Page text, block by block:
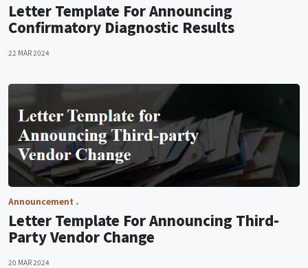
Letter Template For Announcing
Confirmatory Diagnostic Results
22 MAR 2024
Announcement
Letter Template For Announcing Third-
Party Vendor Change
20 MAR 2024